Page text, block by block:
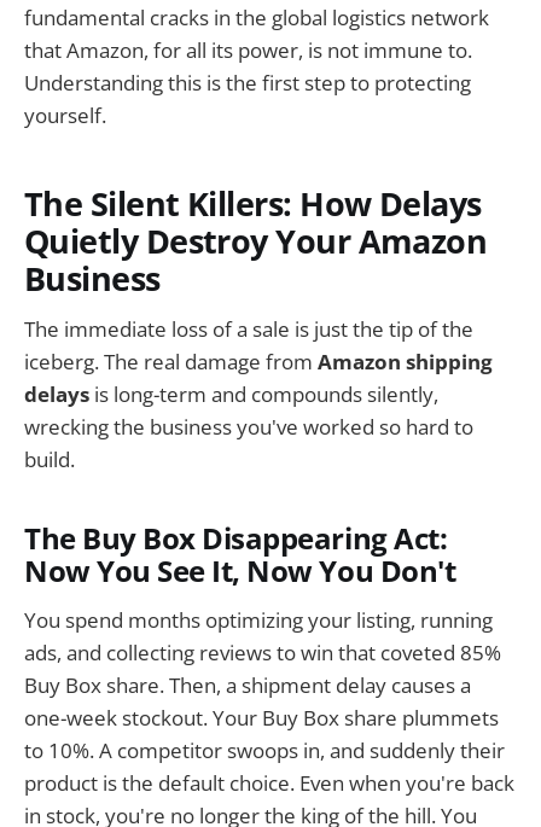
fundamental cracks in the global logistics network
that Amazon, for all its power, is not immune to.
Understanding this is the first step to protecting
yourself.
The Silent Killers: How Delays
Quietly Destroy Your Amazon
Business
The immediate loss of a sale is just the tip of the
iceberg. The real damage from Amazon shipping
delays is long-term and compounds silently,
wrecking the business you've worked so hard to
build.
The Buy Box Disappearing Act:
Now You See It, Now You Don't
You spend months optimizing your listing, running
ads, and collecting reviews to win that coveted 85%
Buy Box share. Then, a shipment delay causes a
one-week stockout. Your Buy Box share plummets
to 10%. A competitor swoops in, and suddenly their
product is the default choice. Even when you're back
in stock, you're no longer the king of the hill. You